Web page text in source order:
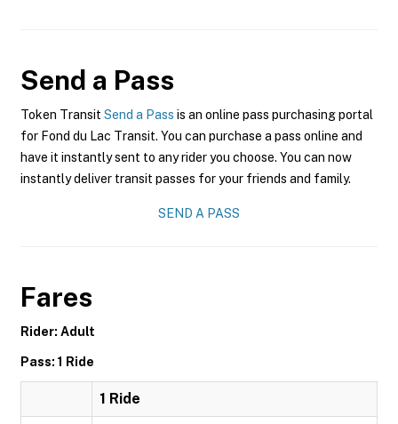
Send a Pass
Token Transit Send a Pass is an online pass purchasing portal
for Fond du Lac Transit. You can purchase a pass online and
have it instantly sent to any rider you choose. You can now
instantly deliver transit passes for your friends and family.
SEND A PASS
Fares
Rider: Adult
Pass: 1 Ride
1 Ride